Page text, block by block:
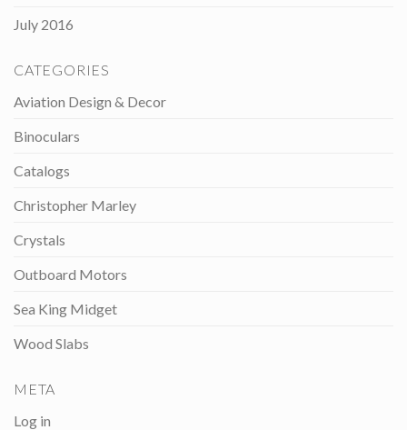
July 2016
CATEGORIES
Aviation Design & Decor
Binoculars
Catalogs
Christopher Marley
Crystals
Outboard Motors
Sea King Midget
Wood Slabs
META
Log in